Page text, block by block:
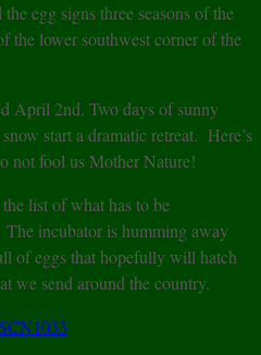
egg signs three seasons of the
the lower southwest corner of the
April 2nd. Two days of sunny
start a dramatic retreat. Here’s
not fool us Mother Nature!
list of what has to be
incubator is humming away
of eggs that hopefully will hatch
we send around the country.